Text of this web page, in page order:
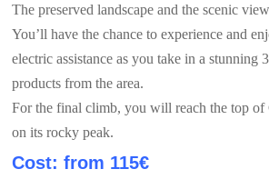
The preserved landscape and the scenic
You’ll have the chance to experience and
electric assistance as you take in a
products from the area.
For the final climb, you will reach the top of
on its rocky peak.
Cost: from 115€